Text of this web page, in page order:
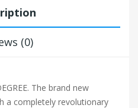
(0)
The brand new
a completely revolutionary